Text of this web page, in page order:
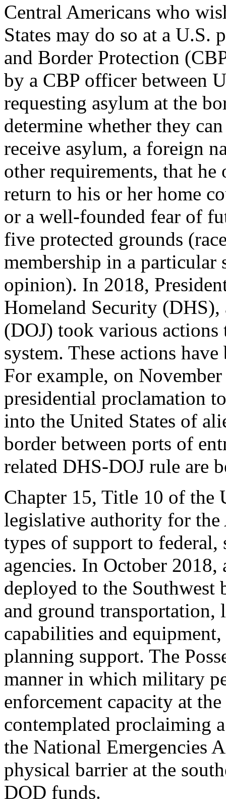
Central Americans who
States may do so at a U.S.
and Border Protection
by a CBP officer between
requesting asylum at the
determine whether they
receive asylum, a foreign
other requirements, that
return to his or her home
or a well-founded fear of
five protected grounds
membership in a
opinion). In 2018,
Homeland Security (DHS),
(DOJ) took various
system. These actions
For example, on
presidential proclamation
into the United States of
border between ports of
related DHS-DOJ rule are
Chapter 15, Title 10 of the
legislative authority for the
types of support to federal,
agencies. In October
deployed to the Southwest
and ground transportation,
capabilities and
planning support. The
manner in which military
enforcement capacity at
contemplated proclaiming
the National Emergencies
physical barrier at the
DOD funds.